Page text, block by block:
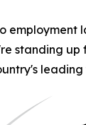
employment
standing up